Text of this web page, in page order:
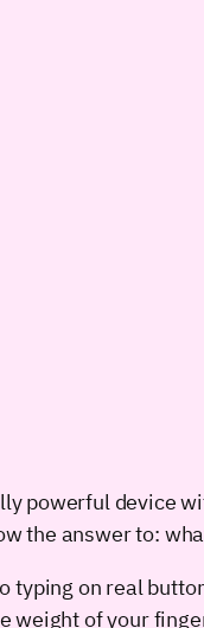
powerful device
the answer to:
typing on real
weight of your